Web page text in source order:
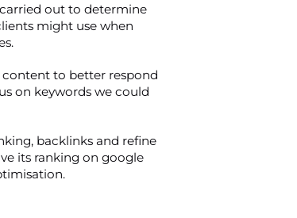
out to determine
might use when
to better respond
on keywords we could
backlinks and refine
its ranking on google